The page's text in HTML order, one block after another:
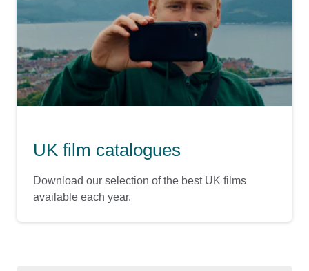
UK film catalogues
Download our selection of the best UK films
available each year.